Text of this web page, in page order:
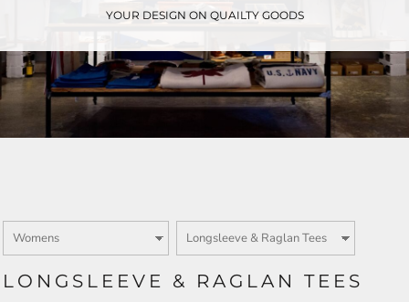
YOUR DESIGN ON QUAILTY GOODS
LONGSLEEVE & RAGLAN TEES